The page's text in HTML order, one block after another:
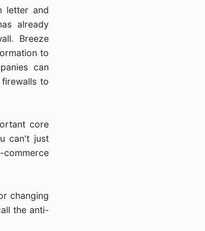
letter and
already
Breeze
to
can
to
core
can't just
changing
the anti-